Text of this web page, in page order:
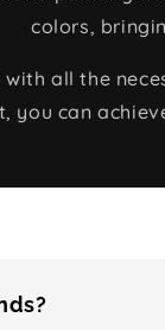
colors,
all the
you can